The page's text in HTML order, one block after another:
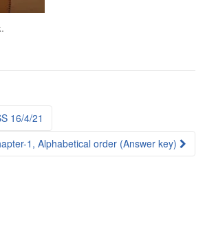
.
16/4/21
1, Alphabetical order (Answer key)